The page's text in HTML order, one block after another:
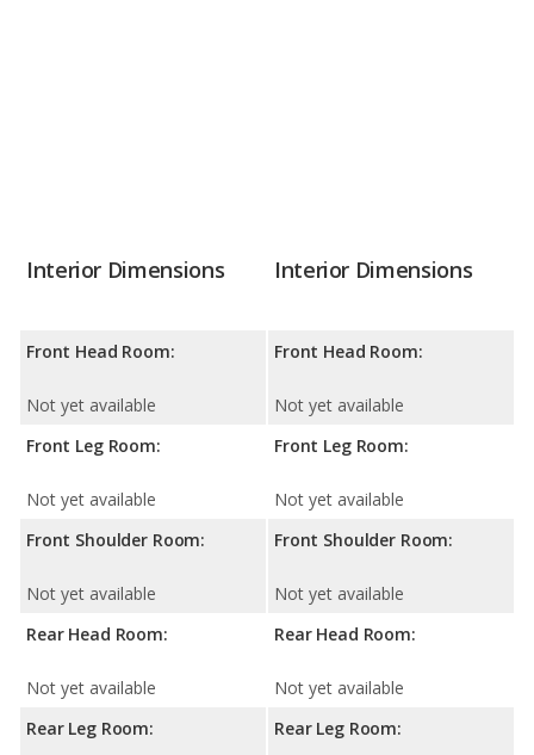
Interior Dimensions
Front Head Room:
Not yet available
Front Leg Room:
Not yet available
Front Shoulder Room:
Not yet available
Rear Head Room:
Not yet available
Rear Leg Room:
Interior Dimensions
Front Head Room:
Not yet available
Front Leg Room:
Not yet available
Front Shoulder Room:
Not yet available
Rear Head Room:
Not yet available
Rear Leg Room: